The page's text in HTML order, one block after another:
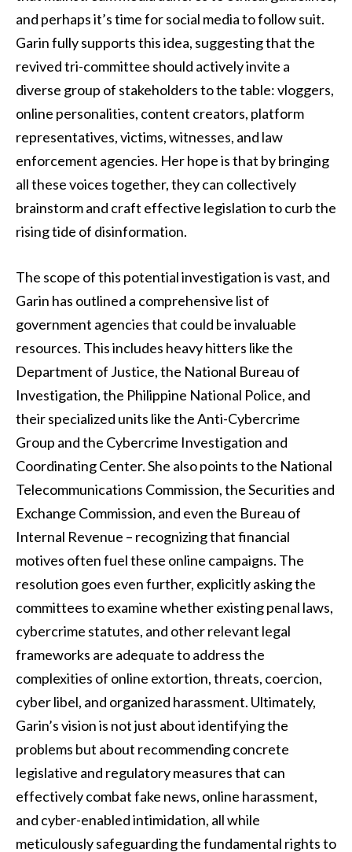
and perhaps it’s time for social media to follow suit.
Garin fully supports this idea, suggesting that the
revived tri-committee should actively invite a
diverse group of stakeholders to the table: vloggers,
online personalities, content creators, platform
representatives, victims, witnesses, and law
enforcement agencies. Her hope is that by bringing
all these voices together, they can collectively
brainstorm and craft effective legislation to curb the
rising tide of disinformation.
The scope of this potential investigation is vast, and
Garin has outlined a comprehensive list of
government agencies that could be invaluable
resources. This includes heavy hitters like the
Department of Justice, the National Bureau of
Investigation, the Philippine National Police, and
their specialized units like the Anti-Cybercrime
Group and the Cybercrime Investigation and
Coordinating Center. She also points to the National
Telecommunications Commission, the Securities and
Exchange Commission, and even the Bureau of
Internal Revenue – recognizing that financial
motives often fuel these online campaigns. The
resolution goes even further, explicitly asking the
committees to examine whether existing penal laws,
cybercrime statutes, and other relevant legal
frameworks are adequate to address the
complexities of online extortion, threats, coercion,
cyber libel, and organized harassment. Ultimately,
Garin’s vision is not just about identifying the
problems but about recommending concrete
legislative and regulatory measures that can
effectively combat fake news, online harassment,
and cyber-enabled intimidation, all while
meticulously safeguarding the fundamental rights to